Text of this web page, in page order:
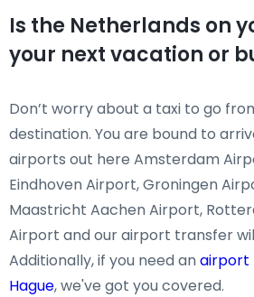
Is the Netherlands on
your next vacation or
Don’t worry about a taxi to go
destination. You are bound to
airports out here Amsterdam
Eindhoven Airport, Groningen
Maastricht Aachen Airport,
Airport and our airport transfer
Additionally, if you need anairport
Hague, we've got you covered.